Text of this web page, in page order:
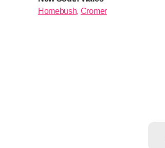
Homebush, Cromer